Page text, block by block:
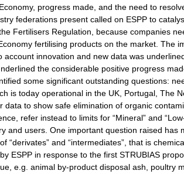
progress made, and the need to
federations present called on ESPP to
Fertilisers Regulation, because companies
fertilising products on the market. The
innovation and new data was
the considerable positive progress
some significant outstanding questions:
is today operational in the UK, Portugal, The
data to show safe elimination of organic
refer instead to limits for “Mineral” and
and users. One important question raised
“derivates” and “intermediates”, that is
ESPP in response to the first STRUBIAS
e.g. animal by-product disposal ash, poultry